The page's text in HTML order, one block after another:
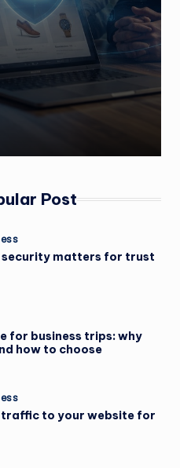
Post
security matters for trust
for business trips: why
how to choose
traffic to your website for